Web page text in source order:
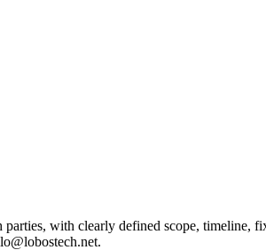
with clearly defined scope, timeline,